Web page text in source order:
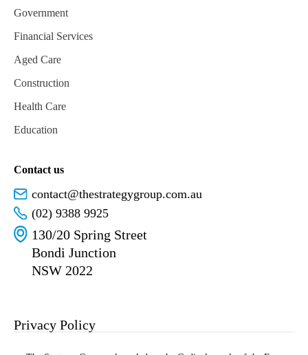
Government
Financial Services
Aged Care
Construction
Health Care
Education
Contact us
contact@thestrategygroup.com.au
(02) 9388 9925
130/20 Spring Street
Bondi Junction
NSW 2022
Privacy Policy